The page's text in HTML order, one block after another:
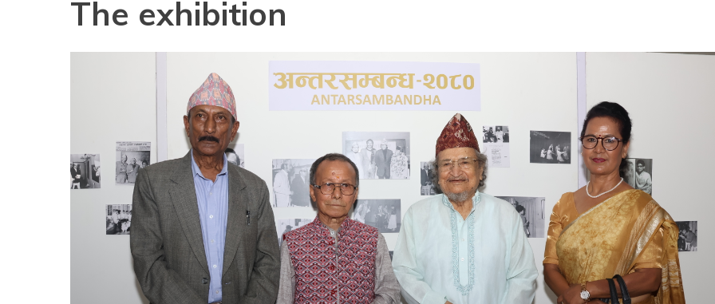
The exhibition